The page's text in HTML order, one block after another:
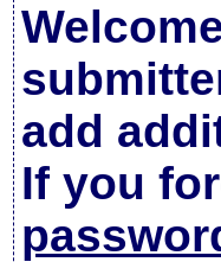
add
If you